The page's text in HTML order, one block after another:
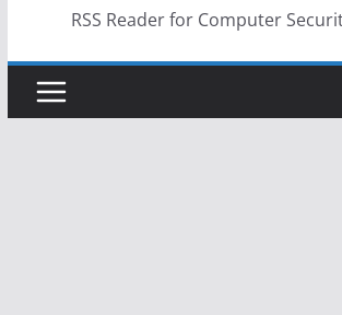
RSS Reader for Computer